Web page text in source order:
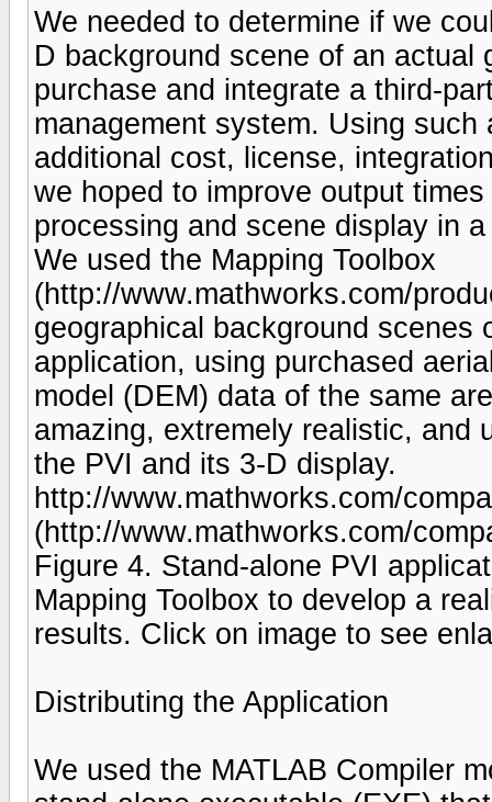
We needed to determine if we
D background scene of an actual
purchase and integrate a third-
management system. Using
additional cost, license,
we hoped to improve output
processing and scene display in
We used the Mapping Toolbox
(http://www.mathworks.com/
geographical background scenes
application, using purchased
model (DEM) data of the same
amazing, extremely realistic, and
the PVI and its 3-D display.
http://www.mathworks.com/
(http://www.mathworks.com/
Figure 4. Stand-alone PVI
Mapping Toolbox to develop a
results. Click on image to see
Distributing the Application
We used the MATLAB Compiler